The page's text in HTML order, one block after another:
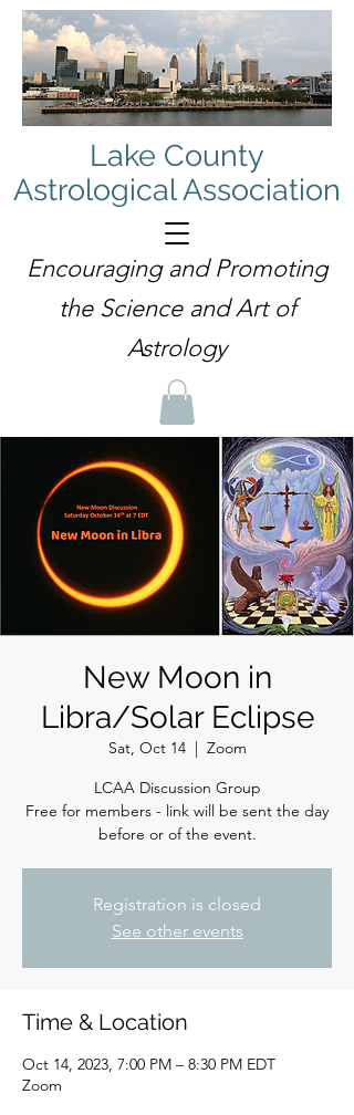
Encouraging and Promoting
the Science and Art of
Astrology
Lake County
Astrological Association
New Moon in
Libra/Solar Eclipse
Sat, Oct 14
  |
Zoom
LCAA Discussion Group
Free for members - link will be sent the day
before or of the event.
Registration is closed
See other events
Time & Location
Oct 14, 2023, 7:00 PM – 8:30 PM EDT
Zoom